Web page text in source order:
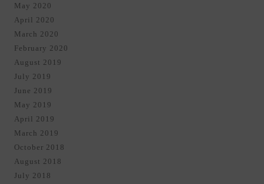
May 2020
April 2020
March 2020
February 2020
August 2019
July 2019
June 2019
May 2019
April 2019
March 2019
October 2018
August 2018
July 2018